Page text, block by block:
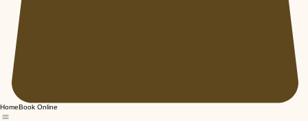
HomeBook Online